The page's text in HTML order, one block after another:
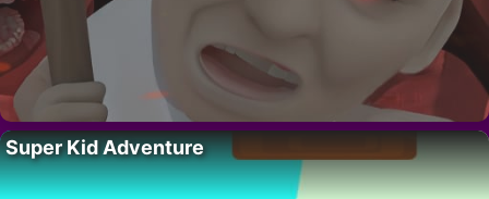
Super Kid Adventure